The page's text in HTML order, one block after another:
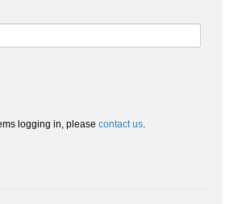
logging in, please contact us.